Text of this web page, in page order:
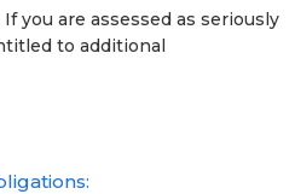
you are assessed as seriously
to additional